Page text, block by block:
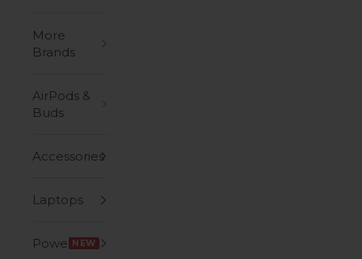
More
Brands
AirPods &
Buds
Accessories
Laptops
Power NEW